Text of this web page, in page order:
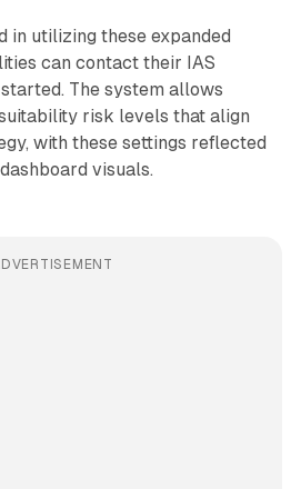
in utilizing these expanded
can contact their IAS
The system allows
risk levels that align
with these settings reflected
visuals.